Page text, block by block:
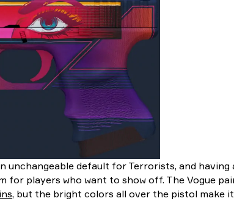
unchangeable default for Terrorists, and having
for players who want to show off. The Vogue
, but the bright colors all over the pistol make